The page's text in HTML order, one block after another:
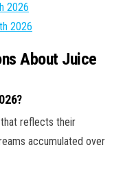
2026
2026
About Juice
reflects their
accumulated over